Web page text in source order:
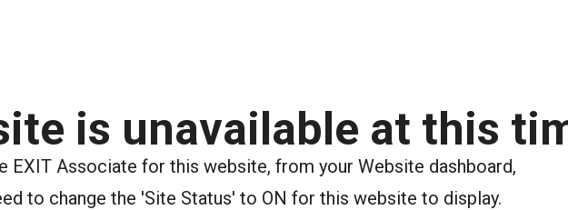
is unavailable at this
EXIT Associate for this website, from your Website dashboard,
to change the 'Site Status' to ON for this website to display.